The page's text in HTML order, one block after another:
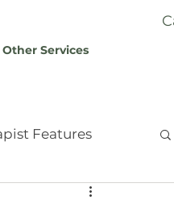
Other Services
Features